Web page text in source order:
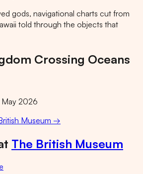
gods, navigational charts cut from
told through the objects that
Crossing Oceans
2026
Museum →
The British Museum